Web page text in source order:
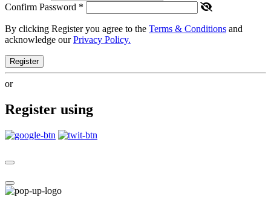
Confirm Password *
By clicking Register you agree to the Terms & Conditions and
acknowledge ourPrivacy Policy.
Register
or
Register using